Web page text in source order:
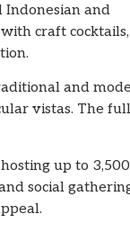
Indonesian and
craft cocktails,
and
vistas. The
up to 3,500
social